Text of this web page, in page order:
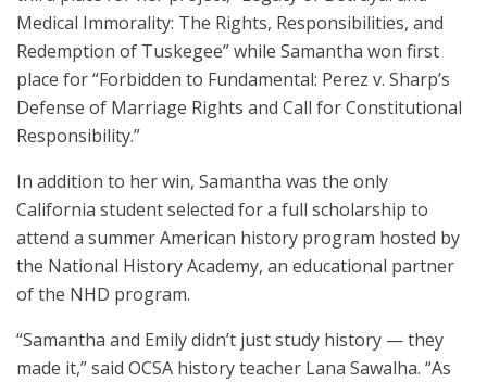
Medical Immorality: The Rights, Responsibilities, and
Redemption of Tuskegee” while Samantha won first
place for “Forbidden to Fundamental: Perez v. Sharp’s
Defense of Marriage Rights and Call for Constitutional
Responsibility.”
In addition to her win, Samantha was the only
California student selected for a full scholarship to
attend a summer American history program hosted by
the National History Academy, an educational partner
of the NHD program.
“Samantha and Emily didn’t just study history — they
made it,” said OCSA history teacher Lana Sawalha. “As